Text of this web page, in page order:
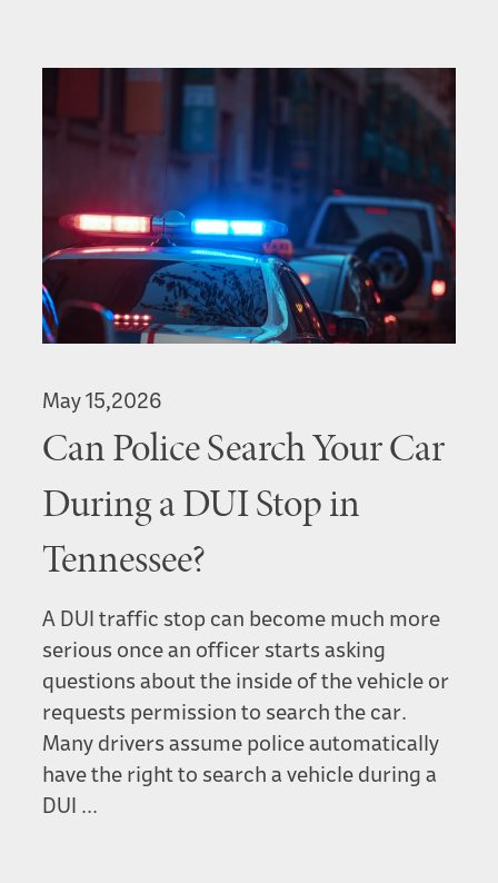
May 15,2026
Can Police Search Your Car
During a DUI Stop in
Tennessee?
A DUI traffic stop can become much more
serious once an officer starts asking
questions about the inside of the vehicle or
requests permission to search the car.
Many drivers assume police automatically
have the right to search a vehicle during a
DUI ...